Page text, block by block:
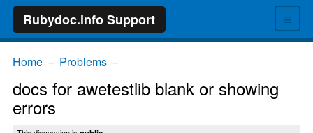
≡
Rubydoc.info Support
Home Problems
docs for awetestlib blank or showing
errors